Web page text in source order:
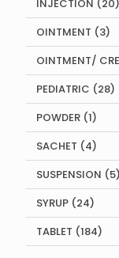
INJECTION
20
OINTMENT
33
OINTMENT/
PEDIATRIC
2828
POWDER 11
SACHET
44
SUSPENSION
55
SYRUP 2424
TABLET 184184